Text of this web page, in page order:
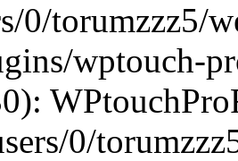
0/torumzzz5/
wptouch-
0/